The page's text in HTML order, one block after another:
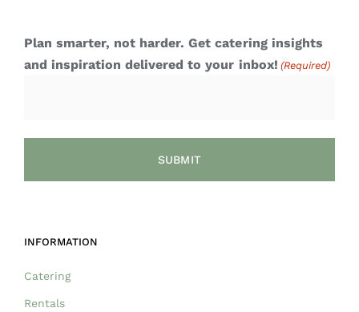
Plan smarter, not harder. Get catering insights
and inspiration delivered to your inbox! (Required)
INFORMATION
Catering
Rentals